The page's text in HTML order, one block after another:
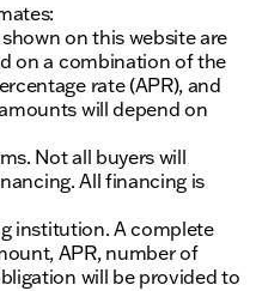
on this website are
on a combination of the
rate (APR), and
will depend on
Not all buyers will
All financing is
institution. A complete
APR, number of
will be provided to